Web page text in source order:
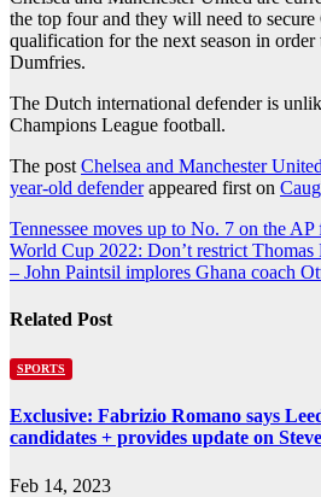
the top four and they will need to
qualification for the next season in
Dumfries.
The Dutch international defender is
Champions League football.
The post Chelsea and Manchester
year-old defenderappeared first on
Post
navigation
Tennessee moves up to No. 7 on the
World Cup 2022: Don’t restrict Thomas
– John Paintsil implores Ghana coach
Related Post
SPORTS
Exclusive: Fabrizio Romano says
candidates + provides update on
Feb 14, 2023